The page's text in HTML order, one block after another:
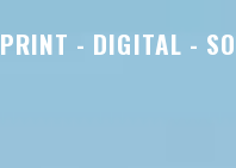
PRINT - DIGITAL -